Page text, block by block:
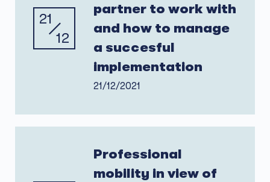
21
12
partner to work with
and how to manage
a succesful
implementation
21/12/2021
Professional
mobility in view of